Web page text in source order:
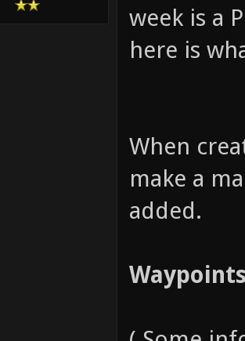
week is a
here is
When
make a
added.